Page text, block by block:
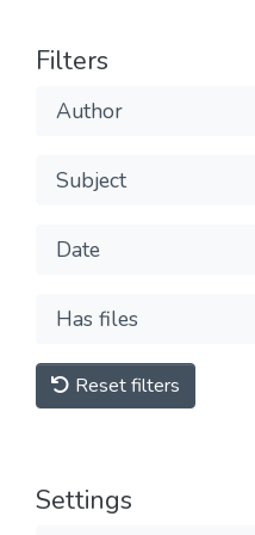
Filters
Author
Subject
Date
Has files
Reset filters
Settings